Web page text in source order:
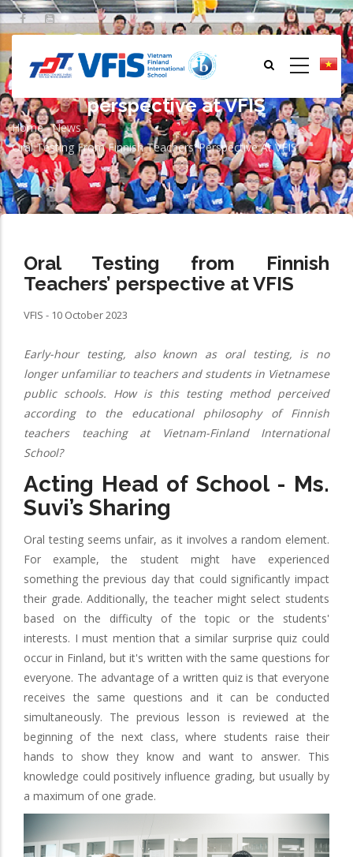
Skip
to
main
content
Oral Testing from Finnish Teachers’
perspective at VFIS
Breadcrumb
Home -News -
Oral Testing From Finnish Teachers’ Perspective At VFIS
Oral Testing from Finnish
Teachers’ perspective at VFIS
VFIS - 10 October 2023
Early-hour testing, also known as oral testing, is no
longer unfamiliar to teachers and students in Vietnamese
public schools. How is this testing method perceived
according to the educational philosophy of Finnish
teachers teaching at Vietnam-Finland International
School?
Acting Head of School - Ms.
Suvi’s Sharing
Oral testing seems unfair, as it involves a random element.
For example, the student might have experienced
something the previous day that could significantly impact
their grade. Additionally, the teacher might select students
based on the difficulty of the topic or the students'
interests. I must mention that a similar surprise quiz could
occur in Finland, but it's written with the same questions for
everyone. The advantage of a written quiz is that everyone
receives the same questions and it can be conducted
simultaneously. The previous lesson is reviewed at the
beginning of the next class, where students raise their
hands to show they know and want to answer. This
knowledge could positively influence grading, but usually by
a maximum of one grade.